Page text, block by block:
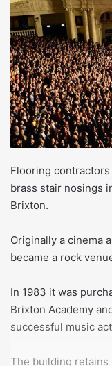
Flooring contractors
brass stair nosings
Brixton.
Originally a cinema
became a rock
In 1983 it was
Brixton Academy
successful music
The building retains